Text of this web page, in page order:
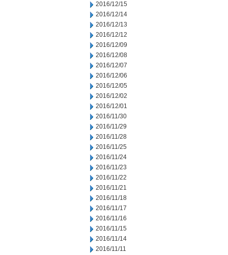
2016/12/15
2016/12/14
2016/12/13
2016/12/12
2016/12/09
2016/12/08
2016/12/07
2016/12/06
2016/12/05
2016/12/02
2016/12/01
2016/11/30
2016/11/29
2016/11/28
2016/11/25
2016/11/24
2016/11/23
2016/11/22
2016/11/21
2016/11/18
2016/11/17
2016/11/16
2016/11/15
2016/11/14
2016/11/11